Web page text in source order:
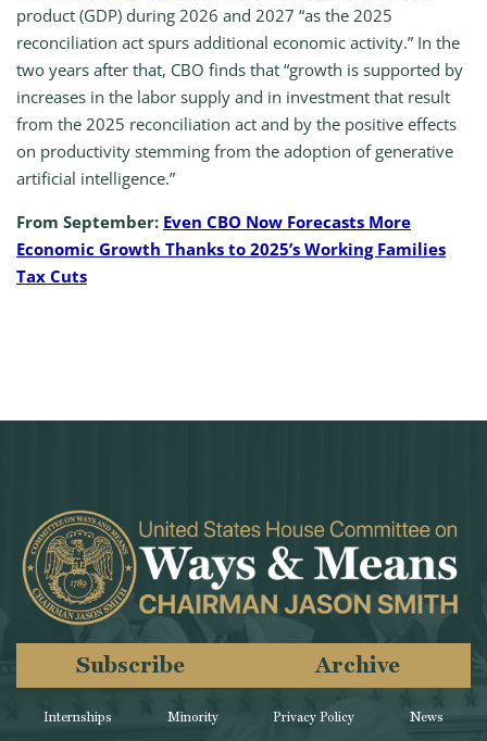
product (GDP) during 2026 and 2027 “as the 2025
reconciliation act spurs additional economic activity.” In the
two years after that, CBO finds that “growth is supported by
increases in the labor supply and in investment that result
from the 2025 reconciliation act and by the positive effects
on productivity stemming from the adoption of generative
artificial intelligence.”
From September: Even CBO Now Forecasts More
Economic Growth Thanks to 2025’s Working Families
Tax Cuts
Internships Minority
Subscribe Archive
Privacy Policy News